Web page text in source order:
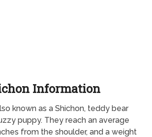
Information
known as a Shichon, teddy bear
puppy. They reach an average
from the shoulder, and a weight